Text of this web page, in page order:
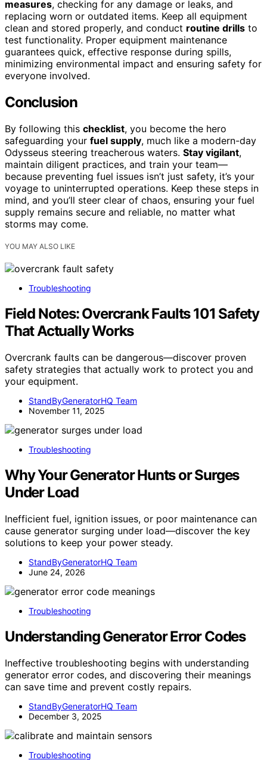
measures, checking for any damage or leaks, and
replacing worn or outdated items. Keep all equipment
clean and stored properly, and conduct routine drills to
test functionality. Proper equipment maintenance
guarantees quick, effective response during spills,
minimizing environmental impact and ensuring safety for
everyone involved.
Conclusion
By following this checklist, you become the hero
safeguarding your fuel supply, much like a modern-day
Odysseus steering treacherous waters. Stay vigilant,
maintain diligent practices, and train your team—
because preventing fuel issues isn’t just safety, it’s your
voyage to uninterrupted operations. Keep these steps in
mind, and you’ll steer clear of chaos, ensuring your fuel
supply remains secure and reliable, no matter what
storms may come.
YOU MAY ALSO LIKE
Troubleshooting
Field Notes: Overcrank Faults 101 Safety
That Actually Works
Overcrank faults can be dangerous—discover proven
safety strategies that actually work to protect you and
your equipment.
StandByGeneratorHQ Team
November 11, 2025
Troubleshooting
Why Your Generator Hunts or Surges
Under Load
Inefficient fuel, ignition issues, or poor maintenance can
cause generator surging under load—discover the key
solutions to keep your power steady.
StandByGeneratorHQ Team
June 24, 2026
Troubleshooting
Understanding Generator Error Codes
Ineffective troubleshooting begins with understanding
generator error codes, and discovering their meanings
can save time and prevent costly repairs.
StandByGeneratorHQ Team
December 3, 2025
Troubleshooting